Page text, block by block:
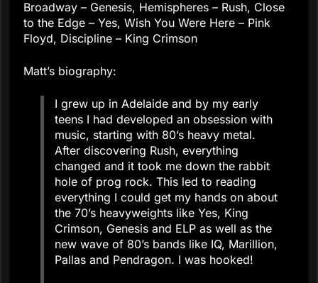
Broadway – Genesis, Hemispheres – Rush, Close
to the Edge – Yes, Wish You Were Here – Pink
Floyd, Discipline – King Crimson
Matt’s biography:
I grew up in Adelaide and by my early
teens I had developed an obsession with
music, starting with 80’s heavy metal.
After discovering Rush, everything
changed and it took me down the rabbit
hole of prog rock. This led to reading
everything I could get my hands on about
the 70’s heavyweights like Yes, King
Crimson, Genesis and ELP as well as the
new wave of 80’s bands like IQ, Marillion,
Pallas and Pendragon. I was hooked!